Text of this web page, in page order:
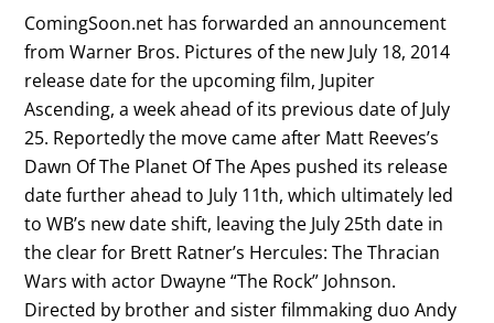
ComingSoon.net has forwarded an announcement
from Warner Bros. Pictures of the new July 18, 2014
release date for the upcoming film, Jupiter
Ascending, a week ahead of its previous date of July
25. Reportedly the move came after Matt Reeves’s
Dawn Of The Planet Of The Apes pushed its release
date further ahead to July 11th, which ultimately led
to WB’s new date shift, leaving the July 25th date in
the clear for Brett Ratner’s Hercules: The Thracian
Wars with actor Dwayne “The Rock” Johnson.
Directed by brother and sister filmmaking duo Andy